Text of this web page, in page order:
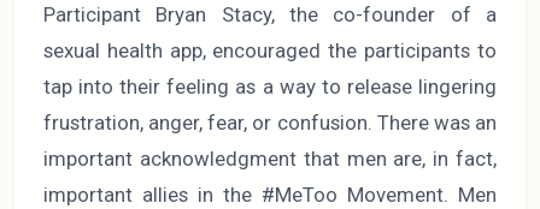
Participant Bryan Stacy, the co-founder of a
sexual health app, encouraged the participants to
tap into their feeling as a way to release lingering
frustration, anger, fear, or confusion. There was an
important acknowledgment that men are, in fact,
important allies in the #MeToo Movement. Men